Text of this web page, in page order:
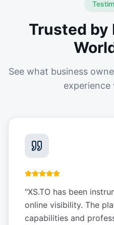
Trusted by
See what business
experience
"XS.TO has been
online visibility. The
capabilities and